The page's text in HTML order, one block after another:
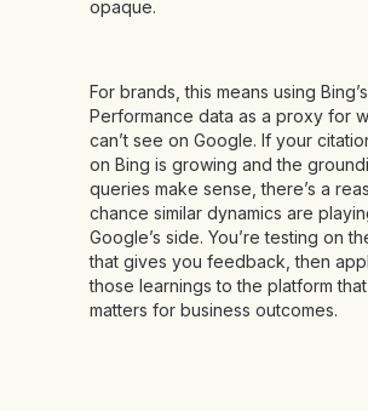
opaque.
For brands, this means using
Performance data as a proxy for
can’t see on Google. If your
on Bing is growing and the
queries make sense, there’s a
chance similar dynamics are
Google’s side. You’re testing on
that gives you feedback, then
those learnings to the platform
matters for business outcomes.